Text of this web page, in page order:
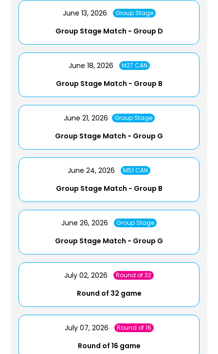
June 13, 2026 Group Stage
Group Stage Match - Group D
June 18, 2026 M27 CAN
Group Stage Match - Group B
June 21, 2026 Group Stage
Group Stage Match - Group G
June 24, 2026 M51 CAN
Group Stage Match - Group B
June 26, 2026 Group Stage
Group Stage Match - Group G
July 02, 2026 Round of 32
Round of 32 game
July 07, 2026 Round of 16
Round of 16 game